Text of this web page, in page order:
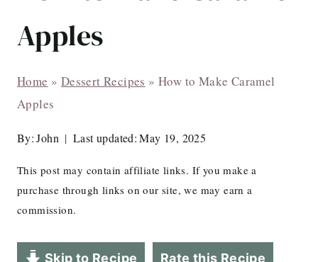
Apples
Home » Dessert Recipes »How to Make Caramel
Apples
By: John Last updated: May 19, 2025
This post may contain affiliate links. If you make a
purchase through links on our site, we may earn a
commission.
Skip to Recipe Rate this Recipe